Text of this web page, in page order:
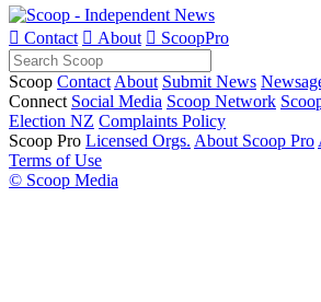
 Contact  About  ScoopPro
Scoop Contact About Submit News
Connect Social Media Scoop Network
Election NZ Complaints Policy
Scoop Pro Licensed Orgs. About Scoop Pro
Terms of Use
© Scoop Media